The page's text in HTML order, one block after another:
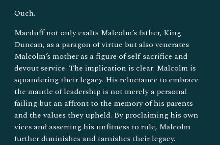
Ouch.
Macduff not only exalts Malcolm’s father, King
Duncan, as a paragon of virtue but also venerates
Malcolm’s mother as a figure of self-sacrifice and
devout service. The implication is clear: Malcolm is
squandering their legacy. His reluctance to embrace
the mantle of leadership is not merely a personal
failing but an affront to the memory of his parents
and the values they upheld. By proclaiming his own
vices and asserting his unfitness to rule, Malcolm
further diminishes and tarnishes their legacy.